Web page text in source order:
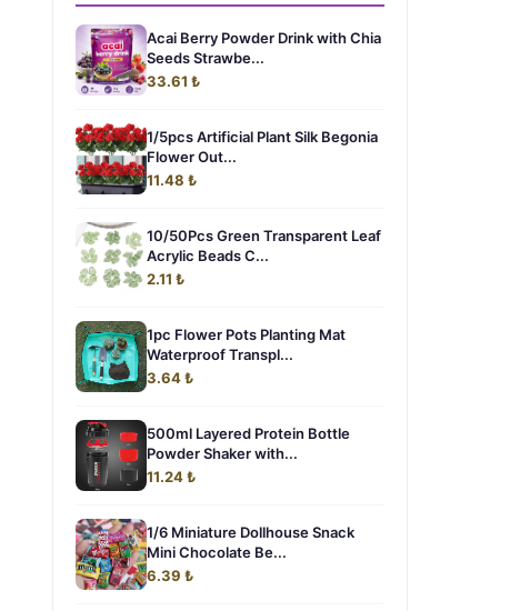
Acai Berry Powder Drink with Chia
Seeds Strawbe...
33.61 ₺
1/5pcs Artificial Plant Silk Begonia
Flower Out...
11.48 ₺
10/50Pcs Green Transparent Leaf
Acrylic Beads C...
2.11 ₺
1pc Flower Pots Planting Mat
Waterproof Transpl...
3.64 ₺
500ml Layered Protein Bottle
Powder Shaker with...
11.24 ₺
1/6 Miniature Dollhouse Snack
Mini Chocolate Be...
6.39 ₺